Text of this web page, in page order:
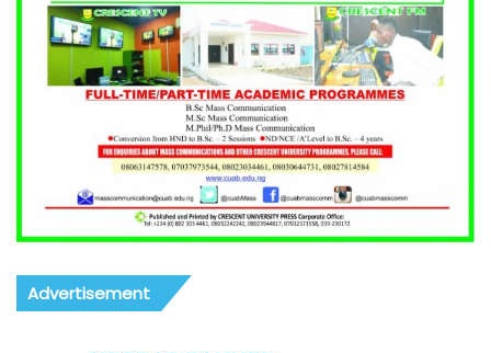
Advertisement